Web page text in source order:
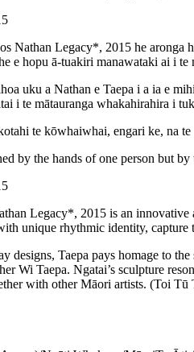
Nathan Legacy*, 2015 he aronga
e hopu ā-tuakiri manawataki ai i
uku a Nathan e Taepa i a ia e
i te mātauranga whakahirahira i
te kōwhaiwhai, engari ke, na te
by the hands of one person but by
Legacy*, 2015 is an
unique rhythmic identity, capture
designs, Taepa pays homage to
Wi Taepa. Ngatai’s sculpture
with other Māori artists. (Toi